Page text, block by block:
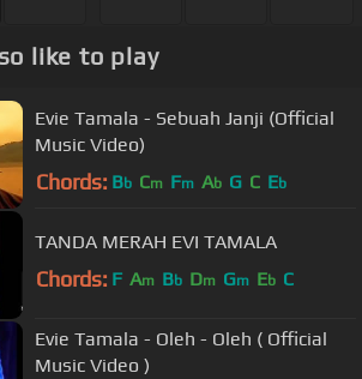
like to play
Evie Tamala - Sebuah Janji (Official
Music Video)
Chords: Bb Cm Fm Ab G C Eb
TANDA MERAH EVI TAMALA
Chords: F Am Bb Dm Gm Eb C
Evie Tamala - Oleh - Oleh ( Official
Music Video )